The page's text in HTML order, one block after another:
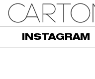
INSTAGRAM